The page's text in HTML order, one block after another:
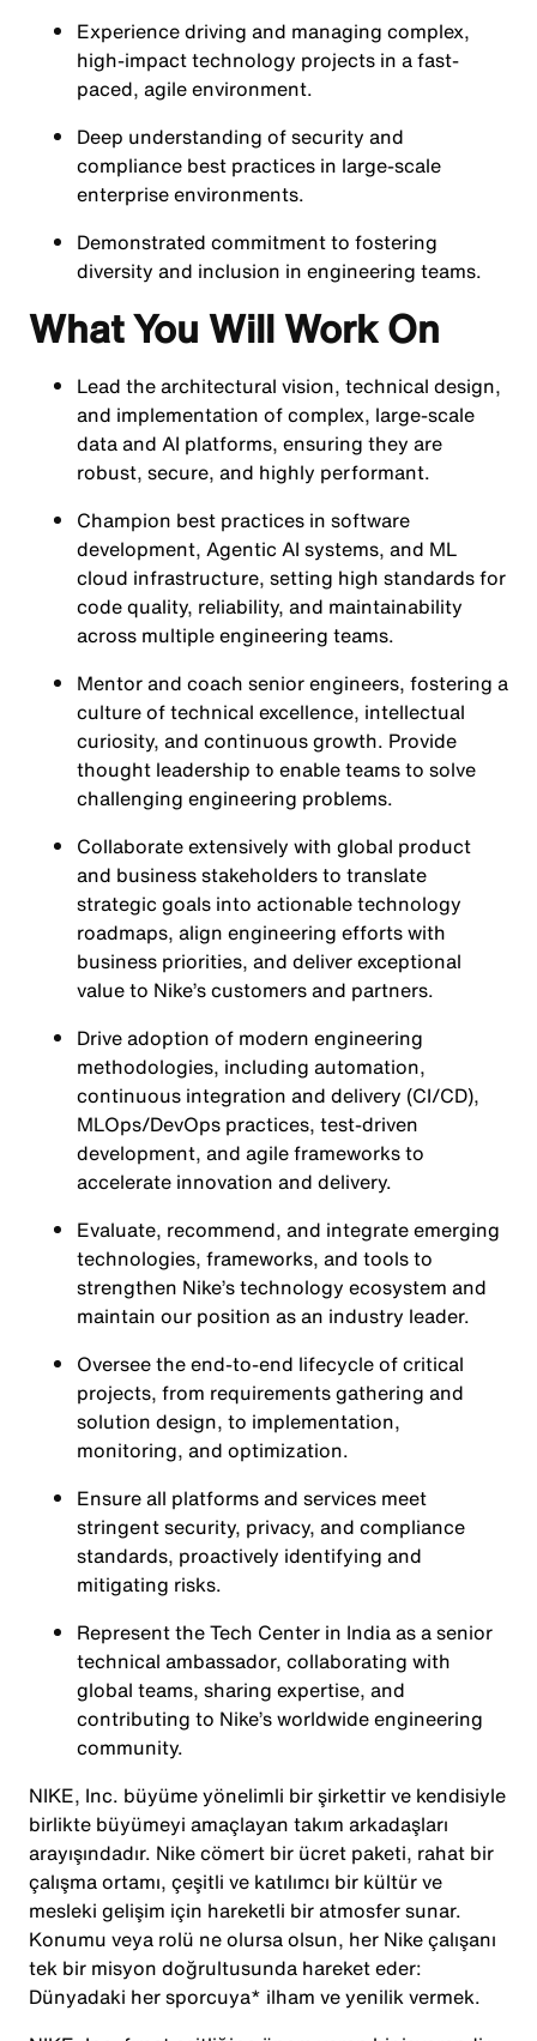
Experience driving and managing complex,
high-impact technology projects in a fast-
paced, agile environment.
Deep understanding of security and
compliance best practices in large-scale
enterprise environments.
Demonstrated commitment to fostering
diversity and inclusion in engineering teams.
What You Will Work On
Lead the architectural vision, technical design,
and implementation of complex, large-scale
data and AI platforms, ensuring they are
robust, secure, and highly performant.
Champion best practices in software
development, Agentic AI systems, and ML
cloud infrastructure, setting high standards for
code quality, reliability, and maintainability
across multiple engineering teams.
Mentor and coach senior engineers, fostering a
culture of technical excellence, intellectual
curiosity, and continuous growth. Provide
thought leadership to enable teams to solve
challenging engineering problems.
Collaborate extensively with global product
and business stakeholders to translate
strategic goals into actionable technology
roadmaps, align engineering efforts with
business priorities, and deliver exceptional
value to Nike’s customers and partners.
Drive adoption of modern engineering
methodologies, including automation,
continuous integration and delivery (CI/CD),
MLOps/DevOps practices, test-driven
development, and agile frameworks to
accelerate innovation and delivery.
Evaluate, recommend, and integrate emerging
technologies, frameworks, and tools to
strengthen Nike’s technology ecosystem and
maintain our position as an industry leader.
Oversee the end-to-end lifecycle of critical
projects, from requirements gathering and
solution design, to implementation,
monitoring, and optimization.
Ensure all platforms and services meet
stringent security, privacy, and compliance
standards, proactively identifying and
mitigating risks.
Represent the Tech Center in India as a senior
technical ambassador, collaborating with
global teams, sharing expertise, and
contributing to Nike’s worldwide engineering
community.
NIKE, Inc. büyüme yönelimli bir şirkettir ve kendisiyle
birlikte büyümeyi amaçlayan takım arkadaşları
arayışındadır. Nike cömert bir ücret paketi, rahat bir
çalışma ortamı, çeşitli ve katılımcı bir kültür ve
mesleki gelişim için hareketli bir atmosfer sunar.
Konumu veya rolü ne olursa olsun, her Nike çalışanı
tek bir misyon doğrultusunda hareket eder:
Dünyadaki her sporcuya* ilham ve yenilik vermek.